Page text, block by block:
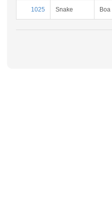
1025 Snake Boa